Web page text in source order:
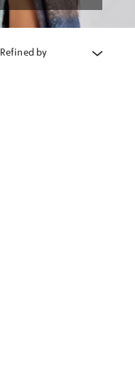
Refined by